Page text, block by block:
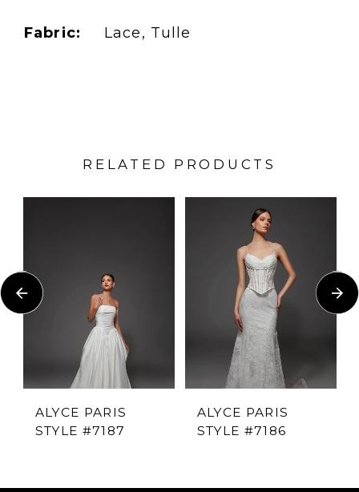
Fabric: Lace, Tulle
RELATED PRODUCTS
Carousel
end
PAUSE AUTOPLAY
PREVIOUS SLIDE
NEXT SLIDE
6
ALYCE PARIS
STYLE #7187
ALYCE PARIS
STYLE #7186